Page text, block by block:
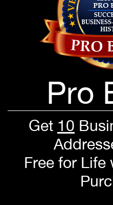
Pro
Get 10
Free for Life